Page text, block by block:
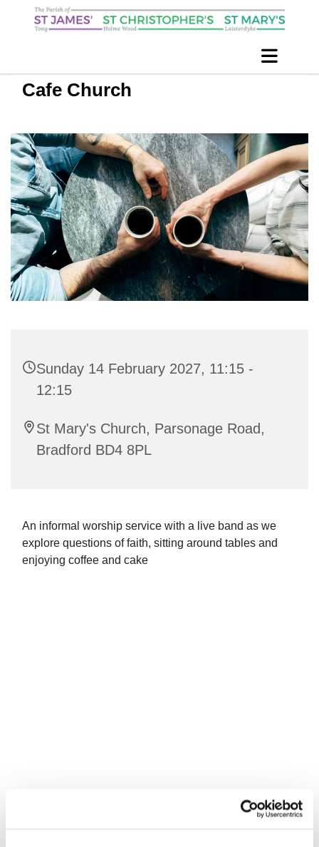
Cafe Church
Sunday 14 February 2027, 11:15 -
12:15
St Mary's Church, Parsonage Road,
Bradford BD4 8PL
An informal worship service with a live band as we
explore questions of faith, sitting around tables and
enjoying coffee and cake